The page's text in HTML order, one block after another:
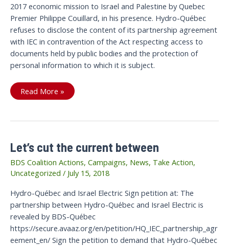
2017 economic mission to Israel and Palestine by Quebec
Premier Philippe Couillard, in his presence. Hydro-Québec
refuses to disclose the content of its partnership agreement
with IEC in contravention of the Act respecting access to
documents held by public bodies and the protection of
personal information to which it is subject.
Victory:
The
cut
and
Israel
Electric
Read More »
Let’s cut the current between
BDS Coalition Actions, Campaigns, News, Take Action,
Uncategorized / July 15, 2018
Hydro-Québec and Israel Electric Sign petition at: The
partnership between Hydro-Québec and Israel Electric is
revealed by BDS-Québec
https://secure.avaaz.org/en/petition/HQ_IEC_partnership_agr
eement_en/ Sign the petition to demand that Hydro-Québec